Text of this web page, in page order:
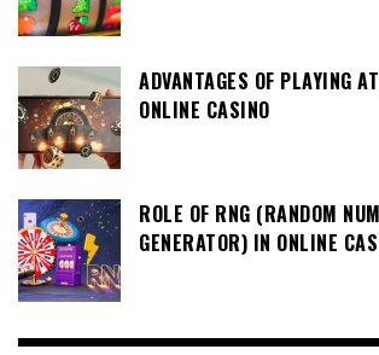
ADVANTAGES OF PLAYING
ONLINE CASINO
ROLE OF RNG (RANDOM
GENERATOR) IN ONLINE